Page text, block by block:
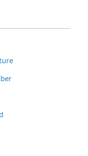
and tap
pickup, and
Then tap
prompts to